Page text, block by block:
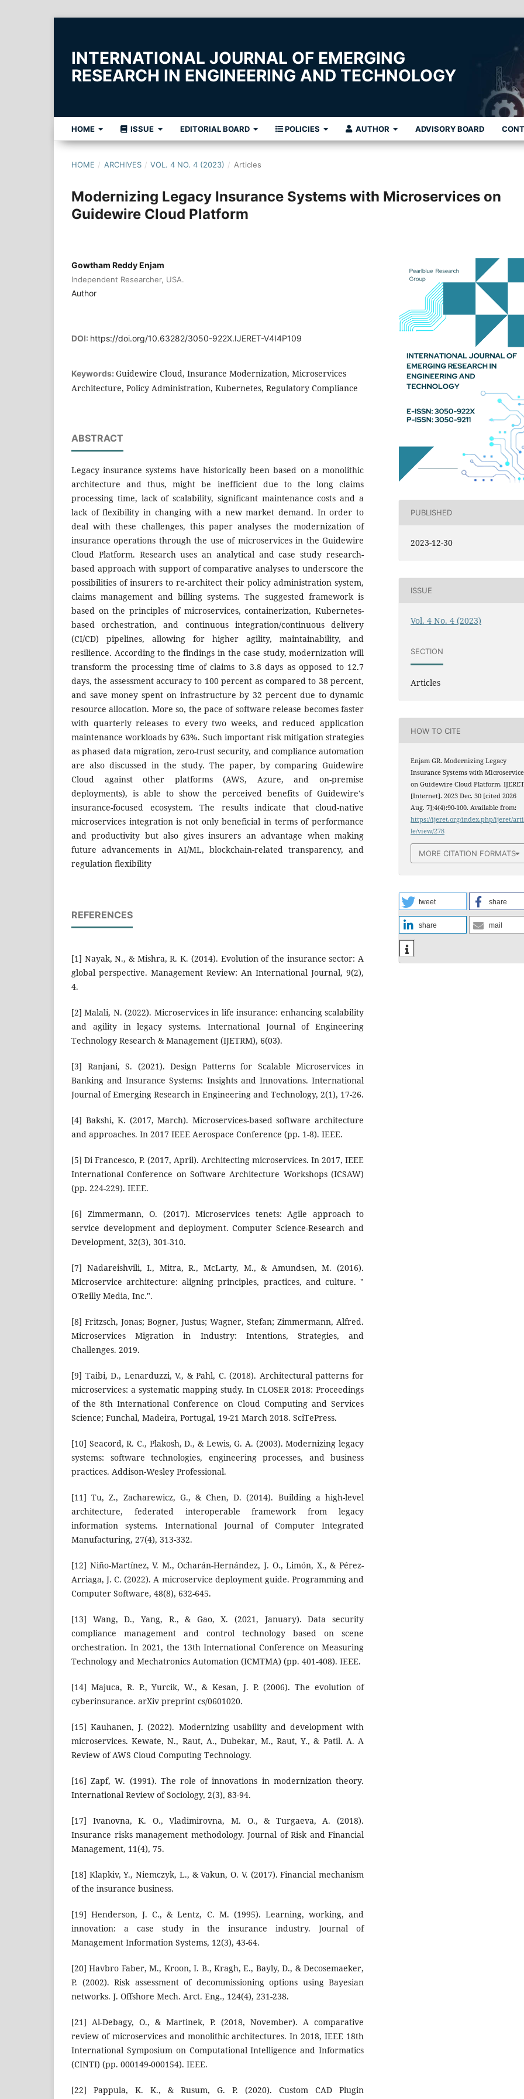
INTERNATIONAL JOURNAL OF EMERGING
RESEARCH IN ENGINEERING AND TECHNOLOGY
HOME ISSUE EDITORIAL BOARD POLICIES AUTHOR ADVISORY BOARD
HOME / ARCHIVES / VOL. 4 NO. 4 (2023) / Articles
Modernizing Legacy Insurance Systems with Microservices on
Guidewire Cloud Platform
Gowtham Reddy Enjam
Independent Researcher, USA.
Author
DOI: https://doi.org/10.63282/3050-922X.IJERET-V4I4P109
Keywords: Guidewire Cloud, Insurance Modernization, Microservices
Architecture, Policy Administration, Kubernetes, Regulatory Compliance
ABSTRACT
Legacy insurance systems have historically been based on a monolithic
architecture and thus, might be inefficient due to the long claims
processing time, lack of scalability, significant maintenance costs and a
lack of flexibility in changing with a new market demand. In order to
deal with these challenges, this paper analyses the modernization of
insurance operations through the use of microservices in the Guidewire
Cloud Platform. Research uses an analytical and case study research-
based approach with support of comparative analyses to underscore the
possibilities of insurers to re-architect their policy administration system,
claims management and billing systems. The suggested framework is
based on the principles of microservices, containerization, Kubernetes-
based orchestration, and continuous integration/continuous delivery
(CI/CD) pipelines, allowing for higher agility, maintainability, and
resilience. According to the findings in the case study, modernization will
transform the processing time of claims to 3.8 days as opposed to 12.7
days, the assessment accuracy to 100 percent as compared to 38 percent,
and save money spent on infrastructure by 32 percent due to dynamic
resource allocation. More so, the pace of software release becomes faster
with quarterly releases to every two weeks, and reduced application
maintenance workloads by 63%. Such important risk mitigation strategies
as phased data migration, zero-trust security, and compliance automation
are also discussed in the study. The paper, by comparing Guidewire
Cloud against other platforms (AWS, Azure, and on-premise
deployments), is able to show the perceived benefits of Guidewire's
insurance-focused ecosystem. The results indicate that cloud-native
microservices integration is not only beneficial in terms of performance
and productivity but also gives insurers an advantage when making
future advancements in AI/ML, blockchain-related transparency, and
regulation flexibility
REFERENCES
[1] Nayak, N., & Mishra, R. K. (2014). Evolution of the insurance sector: A
global perspective. Management Review: An International Journal, 9(2),
4.
[2] Malali, N. (2022). Microservices in life insurance: enhancing scalability
and agility in legacy systems. International Journal of Engineering
Technology Research & Management (IJETRM), 6(03).
[3] Ranjani, S. (2021). Design Patterns for Scalable Microservices in
Banking and Insurance Systems: Insights and Innovations. International
Journal of Emerging Research in Engineering and Technology, 2(1), 17-26.
[4] Bakshi, K. (2017, March). Microservices-based software architecture
and approaches. In 2017 IEEE Aerospace Conference (pp. 1-8). IEEE.
[5] Di Francesco, P. (2017, April). Architecting microservices. In 2017, IEEE
International Conference on Software Architecture Workshops (ICSAW)
(pp. 224-229). IEEE.
[6] Zimmermann, O. (2017). Microservices tenets: Agile approach to
service development and deployment. Computer Science-Research and
Development, 32(3), 301-310.
[7] Nadareishvili, I., Mitra, R., McLarty, M., & Amundsen, M. (2016).
Microservice architecture: aligning principles, practices, and culture. "
O'Reilly Media, Inc.".
[8] Fritzsch, Jonas; Bogner, Justus; Wagner, Stefan; Zimmermann, Alfred.
Microservices Migration in Industry: Intentions, Strategies, and
Challenges. 2019.
[9] Taibi, D., Lenarduzzi, V., & Pahl, C. (2018). Architectural patterns for
microservices: a systematic mapping study. In CLOSER 2018: Proceedings
of the 8th International Conference on Cloud Computing and Services
Science; Funchal, Madeira, Portugal, 19-21 March 2018. SciTePress.
[10] Seacord, R. C., Plakosh, D., & Lewis, G. A. (2003). Modernizing legacy
systems: software technologies, engineering processes, and business
practices. Addison-Wesley Professional.
[11] Tu, Z., Zacharewicz, G., & Chen, D. (2014). Building a high-level
architecture, federated interoperable framework from legacy
information systems. International Journal of Computer Integrated
Manufacturing, 27(4), 313-332.
[12] Niño-Martínez, V. M., Ocharán-Hernández, J. O., Limón, X., & Pérez-
Arriaga, J. C. (2022). A microservice deployment guide. Programming and
Computer Software, 48(8), 632-645.
[13] Wang, D., Yang, R., & Gao, X. (2021, January). Data security
compliance management and control technology based on scene
orchestration. In 2021, the 13th International Conference on Measuring
Technology and Mechatronics Automation (ICMTMA) (pp. 401-408). IEEE.
[14] Majuca, R. P., Yurcik, W., & Kesan, J. P. (2006). The evolution of
cyberinsurance. arXiv preprint cs/0601020.
[15] Kauhanen, J. (2022). Modernizing usability and development with
microservices. Kewate, N., Raut, A., Dubekar, M., Raut, Y., & Patil. A. A
Review of AWS Cloud Computing Technology.
[16] Zapf, W. (1991). The role of innovations in modernization theory.
International Review of Sociology, 2(3), 83-94.
[17] Ivanovna, K. O., Vladimirovna, M. O., & Turgaeva, A. (2018).
Insurance risks management methodology. Journal of Risk and Financial
Management, 11(4), 75.
[18] Klapkiv, Y., Niemczyk, L., & Vakun, O. V. (2017). Financial mechanism
of the insurance business.
[19] Henderson, J. C., & Lentz, C. M. (1995). Learning, working, and
innovation: a case study in the insurance industry. Journal of
Management Information Systems, 12(3), 43-64.
[20] Havbro Faber, M., Kroon, I. B., Kragh, E., Bayly, D., & Decosemaeker,
P. (2002). Risk assessment of decommissioning options using Bayesian
networks. J. Offshore Mech. Arct. Eng., 124(4), 231-238.
[21] Al-Debagy, O., & Martinek, P. (2018, November). A comparative
review of microservices and monolithic architectures. In 2018, IEEE 18th
International Symposium on Computational Intelligence and Informatics
(CINTI) (pp. 000149-000154). IEEE.
[22] Pappula, K. K., & Rusum, G. P. (2020). Custom CAD Plugin
PUBLISHED
2023-12-30
ISSUE
Vol. 4 No. 4 (2023)
SECTION
Articles
HOW TO CITE
Enjam GR. Modernizing Legacy
Insurance Systems with
on Guidewire Cloud Platform. IJERET
[Internet]. 2023 Dec. 30 [cited 2026
Aug. 7];4(4):90-100. Available from:
https://ijeret.org/index.php/ijeret/
le/view/278
MORE CITATION FORMATS
tweet share
share mail